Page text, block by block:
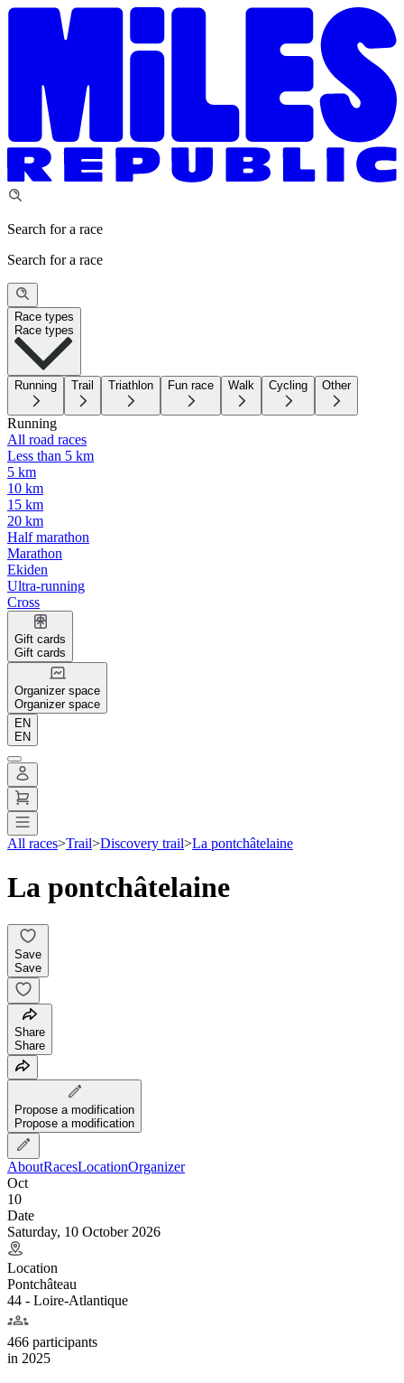
Search for a race
Search for a race
Race types
Race types
Running Trail Triathlon Fun race Walk Cycling Other
Running
All road races
Less than 5 km
5 km
10 km
15 km
20 km
Half marathon
Marathon
Ekiden
Ultra-running
Cross
Gift cards
Gift cards
Organizer space
Organizer space
EN
EN
All races>Trail>Discovery trail>La pontchâtelaine
La pontchâtelaine
Save
Save
Share
Share
Propose a modification
Propose a modification
AboutRacesLocationOrganizer
Oct
10
Date
Saturday, 10 October 2026
Location
Pontchâteau
44 - Loire-Atlantique
466 participants
in 2025